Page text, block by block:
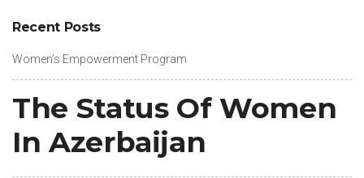
Recent Posts
Women’s Empowerment Program
The Status Of Women
In Azerbaijan